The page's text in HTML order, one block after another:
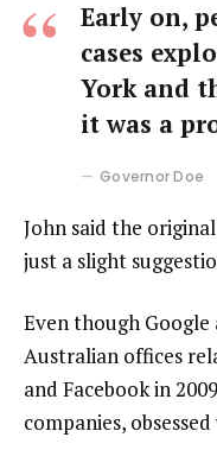
Early on,
cases
York and
it was a
Governor Doe
John said the
just a slight
Even though Google
Australian offices
and Facebook in
companies,